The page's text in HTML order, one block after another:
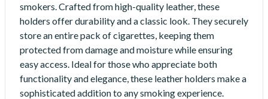
smokers. Crafted from high-quality leather, these
holders offer durability and a classic look. They securely
store an entire pack of cigarettes, keeping them
protected from damage and moisture while ensuring
easy access. Ideal for those who appreciate both
functionality and elegance, these leather holders make a
sophisticated addition to any smoking experience.